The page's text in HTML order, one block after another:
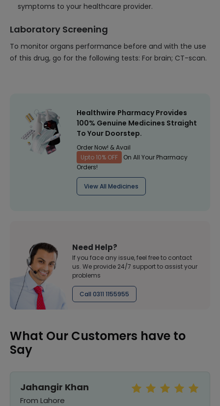
symptoms to your healthcare provider.
Laboratory Screening
To monitor organs performance before and with the use
of this drug, go for the following tests: For brain; CT-scan.
Healthwire Pharmacy Provides
100% Genuine Medicines Straight
To Your Doorstep.
Order Now! & Avail
Upto 10% OFF
On All Your Pharmacy
Orders!
View All Medicines
Need Help?
If you face any issue, feel free to contact
us. We provide 24/7 support to assist your
problems
Call 0311 1155955
What Our Customers have to
Say
Jahangir Khan
From Lahore